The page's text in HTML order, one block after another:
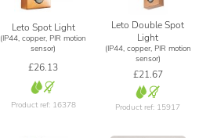
Leto Spot Light
(IP44, copper, PIR motion
sensor)
£26.13
Product ref: 16378
Leto Double Spot
Light
(IP44, copper, PIR motion
sensor)
£21.67
Product ref: 15917